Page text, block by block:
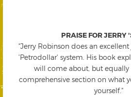
PRAISE FOR JERRY
"Jerry Robinson does an
'Petrodollar' system. His book
will come about, but
comprehensive section on what
yourself."